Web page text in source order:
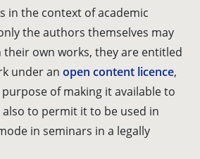
in the context of academic
the authors themselves may
their own works, they are entitled
under an open content licence,
of making it available to
to permit it to be used in
in seminars in a legally